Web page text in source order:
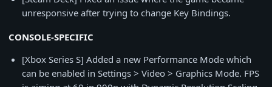
unresponsive after trying to change Key Bindings.
CONSOLE-SPECIFIC
[Xbox Series S] Added a new Performance Mode which
can be enabled in Settings > Video > Graphics Mode. FPS